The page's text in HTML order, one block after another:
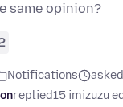
same opinion?
Notifications
replied15 imizuzu